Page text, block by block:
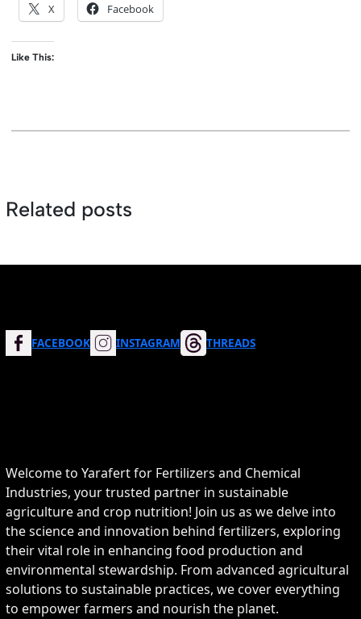
X Facebook
Like This:
Related posts
FACEBOOK INSTAGRAM THREADS
Welcome to Yarafert for Fertilizers and Chemical
Industries, your trusted partner in sustainable
agriculture and crop nutrition! Join us as we delve into
the science and innovation behind fertilizers, exploring
their vital role in enhancing food production and
environmental stewardship. From advanced agricultural
solutions to sustainable practices, we cover everything
to empower farmers and nourish the planet.